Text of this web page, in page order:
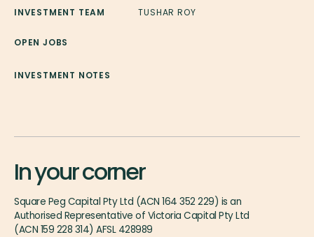
INVESTMENT TEAM TUSHAR ROY
OPEN JOBS
INVESTMENT NOTES
In your corner
Square Peg Capital Pty Ltd (ACN 164 352 229) is an
Authorised Representative of Victoria Capital Pty Ltd
(ACN 159 228 314) AFSL 428989